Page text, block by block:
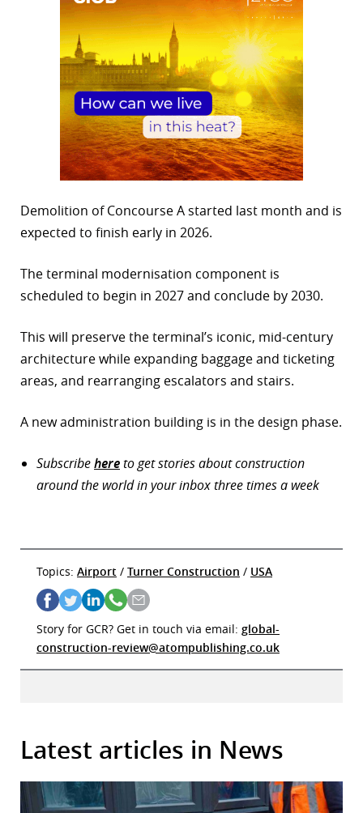
Demolition of Concourse A started last month and is
expected to finish early in 2026.
The terminal modernisation component is
scheduled to begin in 2027 and conclude by 2030.
This will preserve the terminal’s iconic, mid-century
architecture while expanding baggage and ticketing
areas, and rearranging escalators and stairs.
A new administration building is in the design phase.
Subscribehereto get stories about construction
around the world in your inbox three times a week
Topics: Airport / Turner Construction / USA
Story for GCR? Get in touch via email: global-
construction-review@atompublishing.co.uk
Latest articles in News